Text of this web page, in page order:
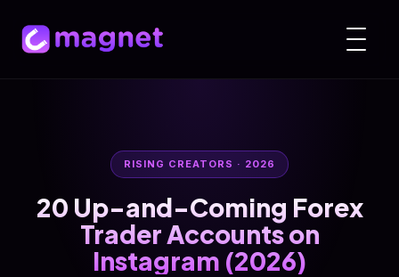
RISING CREATORS · 2026
20 Up-and-Coming Forex
Trader Accounts on
Instagram (2026)